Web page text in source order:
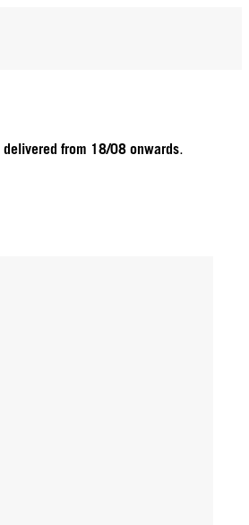
delivered from 18/08 onwards.